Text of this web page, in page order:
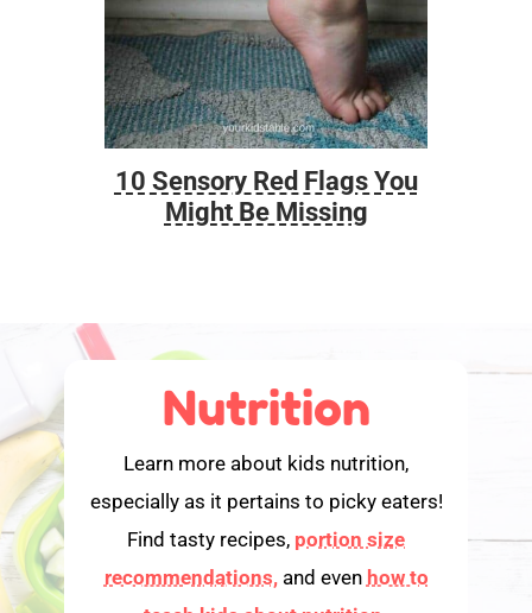
10 Sensory Red Flags You
Might Be Missing
Nutrition
Learn more about kids nutrition,
especially as it pertains to picky eaters!
Find tasty recipes, portion size
recommendations,and even how to